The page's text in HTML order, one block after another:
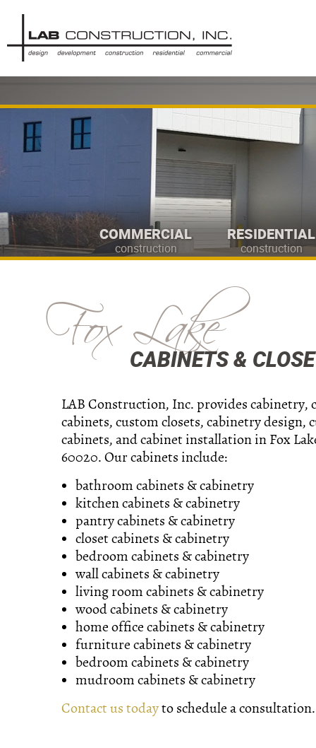
COMMERCIAL
construction
RESIDENTIAL
construction
Fox Lake
CABINETS &
LAB Construction, Inc. provides cabinetry,
cabinets, custom closets, cabinetry design,
cabinets, and cabinet installation in Fox
60020. Our cabinets include:
bathroom cabinets & cabinetry
kitchen cabinets & cabinetry
pantry cabinets & cabinetry
closet cabinets & cabinetry
bedroom cabinets & cabinetry
wall cabinets & cabinetry
living room cabinets & cabinetry
wood cabinets & cabinetry
home office cabinets & cabinetry
furniture cabinets & cabinetry
bedroom cabinets & cabinetry
mudroom cabinets & cabinetry
Contact us todayto schedule a consultation.